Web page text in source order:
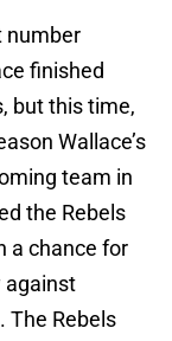
number
finished
but this time,
Wallace’s
team in
the Rebels
a chance for
against
The Rebels